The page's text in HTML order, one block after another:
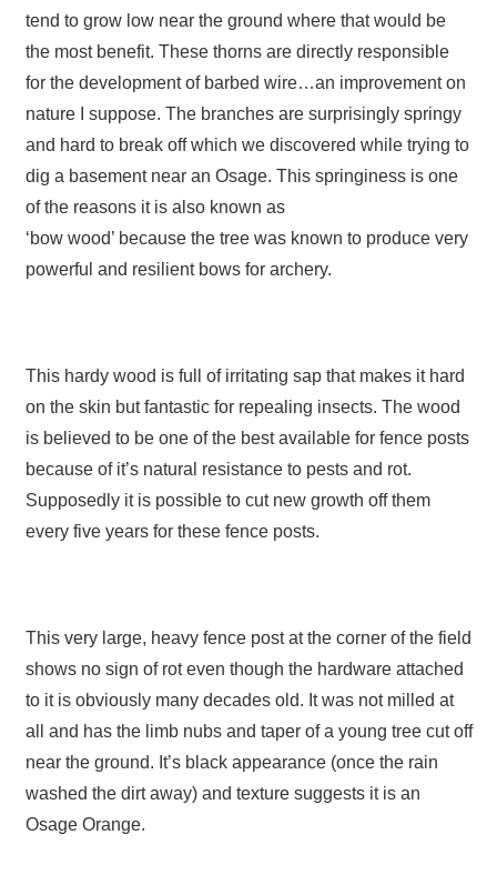
tend to grow low near the ground where that would be
the most benefit. These thorns are directly responsible
for the development of barbed wire…an improvement on
nature I suppose. The branches are surprisingly springy
and hard to break off which we discovered while trying to
dig a basement near an Osage. This springiness is one
of the reasons it is also known as
‘bow wood’ because the tree was known to produce very
powerful and resilient bows for archery.
This hardy wood is full of irritating sap that makes it hard
on the skin but fantastic for repealing insects. The wood
is believed to be one of the best available for fence posts
because of it’s natural resistance to pests and rot.
Supposedly it is possible to cut new growth off them
every five years for these fence posts.
This very large, heavy fence post at the corner of the field
shows no sign of rot even though the hardware attached
to it is obviously many decades old. It was not milled at
all and has the limb nubs and taper of a young tree cut off
near the ground. It’s black appearance (once the rain
washed the dirt away) and texture suggests it is an
Osage Orange.